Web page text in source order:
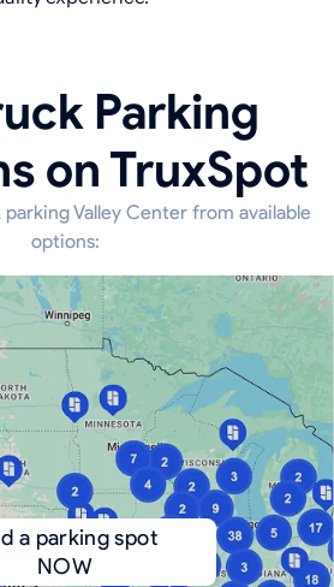
Parking
on TruxSpot
Valley Center from available
options:
NOW